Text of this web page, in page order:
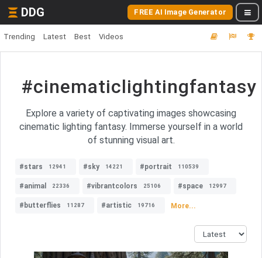
DDG FREE AI Image Generator
Trending Latest Best Videos
#cinematiclightingfantasy
Explore a variety of captivating images showcasing
cinematic lighting fantasy. Immerse yourself in a world
of stunning visual art.
#stars 12941 #sky 14221 #portrait 110539
#animal 22336 #vibrantcolors 25106 #space 12997
#butterflies 11287 #artistic 19716 More...